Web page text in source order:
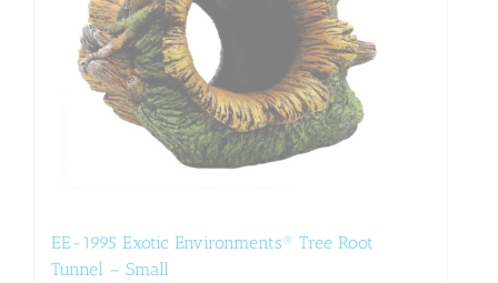
EE-1995 Exotic Environments® Tree Root
Tunnel – Small